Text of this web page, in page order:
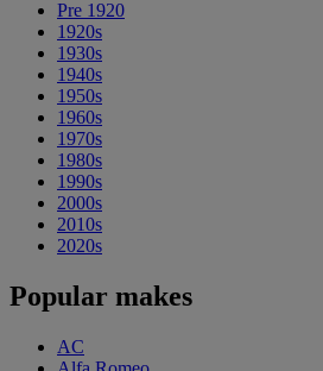
Pre 1920
1920s
1930s
1940s
1950s
1960s
1970s
1980s
1990s
2000s
2010s
2020s
Popular makes
AC